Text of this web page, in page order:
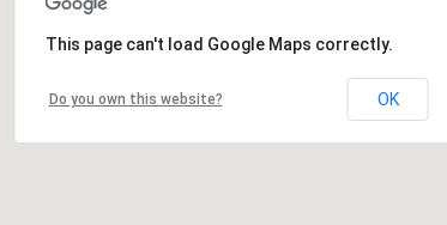
This page can't load Google Maps correctly.
Do you own this website? OK